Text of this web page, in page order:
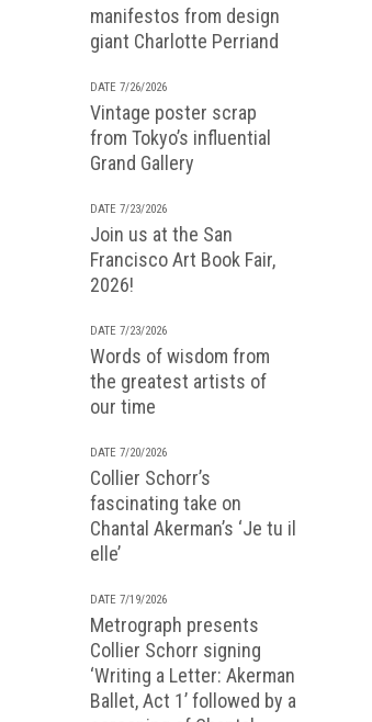
manifestos from design
giant Charlotte Perriand
DATE 7/26/2026
Vintage poster scrap
from Tokyo’s influential
Grand Gallery
DATE 7/23/2026
Join us at the San
Francisco Art Book Fair,
2026!
DATE 7/23/2026
Words of wisdom from
the greatest artists of
our time
DATE 7/20/2026
Collier Schorr’s
fascinating take on
Chantal Akerman’s ‘Je tu il
elle’
DATE 7/19/2026
Metrograph presents
Collier Schorr signing
‘Writing a Letter: Akerman
Ballet, Act 1’ followed by a